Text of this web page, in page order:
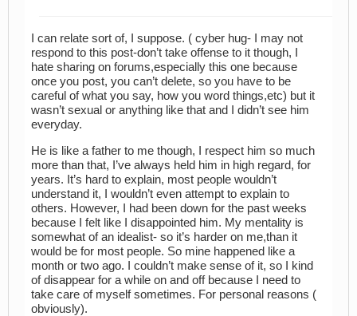
I can relate sort of, I suppose. ( cyber hug- I may not
respond to this post-don’t take offense to it though, I
hate sharing on forums,especially this one because
once you post, you can’t delete, so you have to be
careful of what you say, how you word things,etc) but it
wasn’t sexual or anything like that and I didn’t see him
everyday.
He is like a father to me though, I respect him so much
more than that, I’ve always held him in high regard, for
years. It’s hard to explain, most people wouldn’t
understand it, I wouldn’t even attempt to explain to
others. However, I had been down for the past weeks
because I felt like I disappointed him. My mentality is
somewhat of an idealist- so it’s harder on me,than it
would be for most people. So mine happened like a
month or two ago. I couldn’t make sense of it, so I kind
of disappear for a while on and off because I need to
take care of myself sometimes. For personal reasons (
obviously).